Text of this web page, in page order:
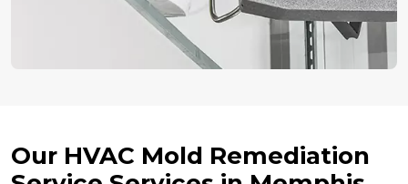
Our HVAC Mold Remediation